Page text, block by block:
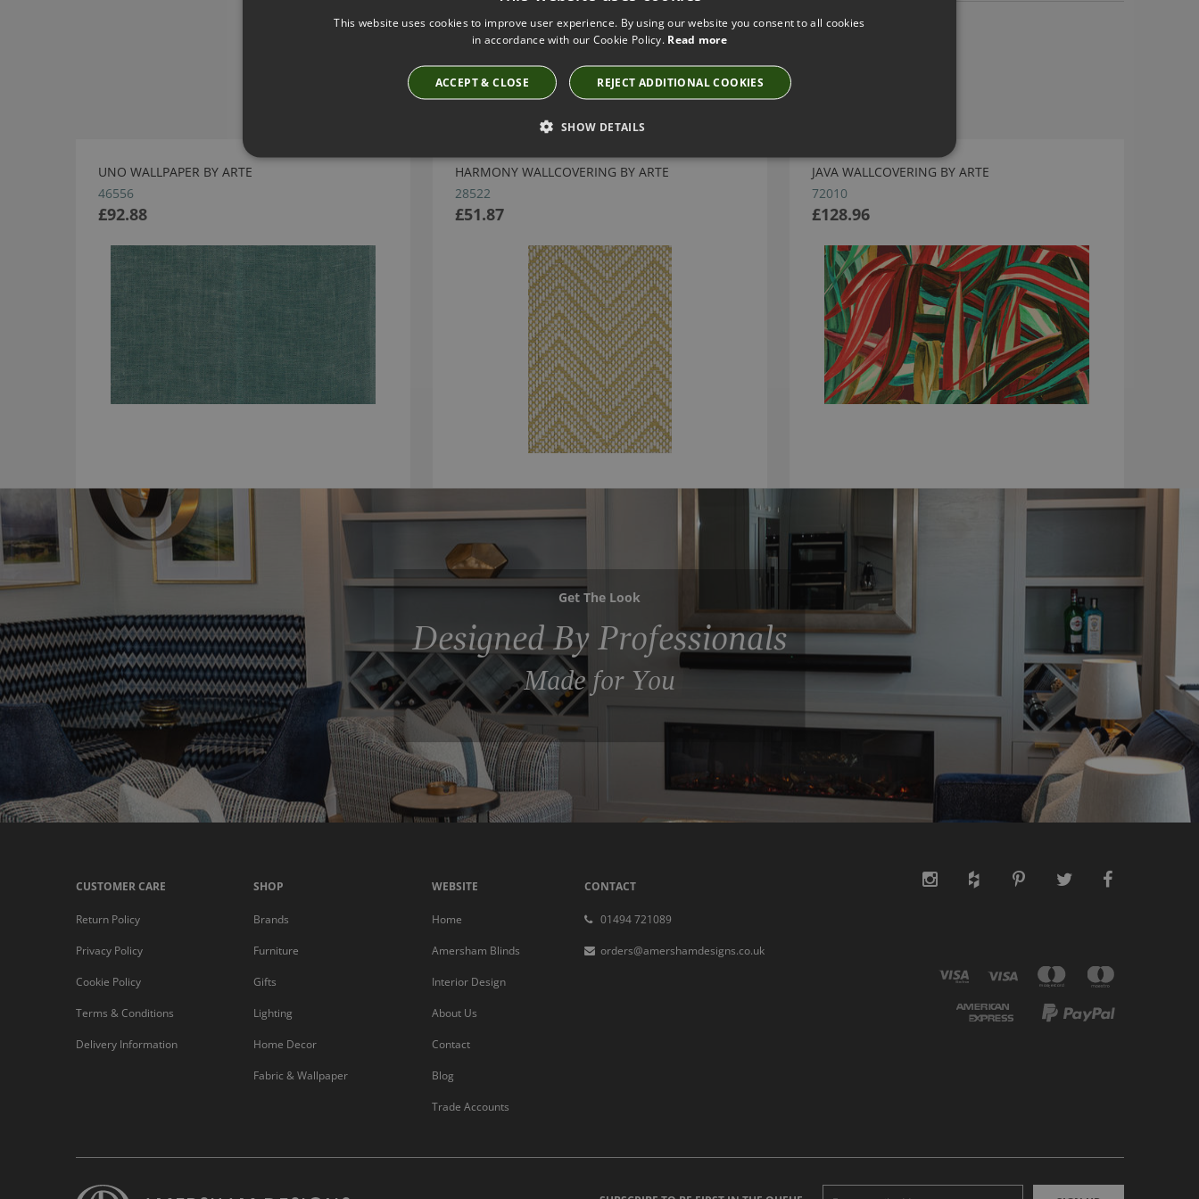
Have you seen these?
UNO WALLPAPER BY ARTE
46556
£92.88
HARMONY WALLCOVERING BY ARTE
28522
£51.87
JAVA WALLCOVERING BY ARTE
72010
£128.96
Get The Look
Designed By Professionals
Made for You
CUSTOMER CARE
Return Policy
Privacy Policy
Cookie Policy
Terms & Conditions
Delivery Information
SHOP
Brands
Furniture
Gifts
Lighting
Home Decor
Fabric & Wallpaper
WEBSITE
Home
Amersham Blinds
Interior Design
About Us
Contact
Blog
Trade Accounts
CONTACT
01494 721089
orders@amershamdesigns.co.uk
This website uses cookies to improve user experience. By using our website you consent to all cookies
in accordance with our Cookie Policy. Read more
ACCEPT & CLOSE REJECT ADDITIONAL COOKIES
SHOW DETAILS